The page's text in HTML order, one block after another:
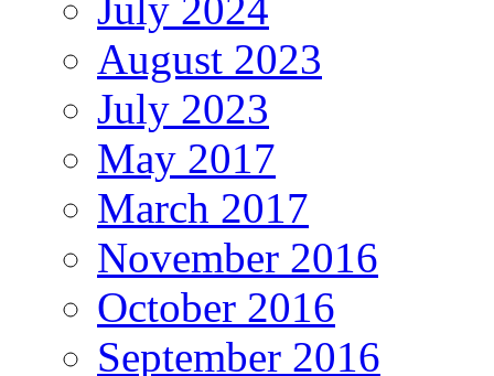
August 2023
July 2023
May 2017
March 2017
November 2016
October 2016
September 2016